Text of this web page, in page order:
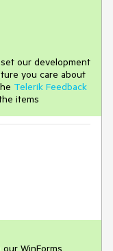
our development
you care about
Telerik Feedback
items
WinForms